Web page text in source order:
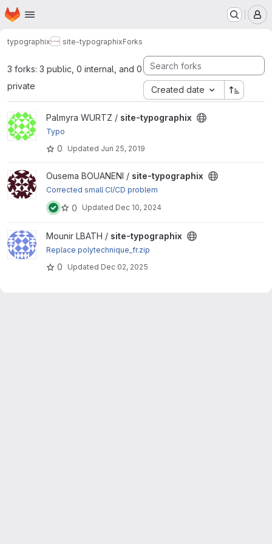
Skip to main content
Homepage
typographix site-typographixForks
3 forks: 3 public, 0 internal, and 0
private
Created date
View site-typographix project
Palmyra WURTZ / site-typographix
Typo
0 Updated Jun 25, 2019
View site-typographix project
Ousema BOUANENI / site-typographix
Corrected small CI/CD problem
0 Updated Dec 10, 2024
View site-typographix project
Mounir LBATH / site-typographix
Replace polytechnique_fr.zip
0 Updated Dec 02, 2025